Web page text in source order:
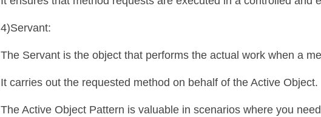
4)Servant:
The Servant is the object that performs the actual work when a
It carries out the requested method on behalf of the Active Object.
The Active Object Pattern is valuable in scenarios where you